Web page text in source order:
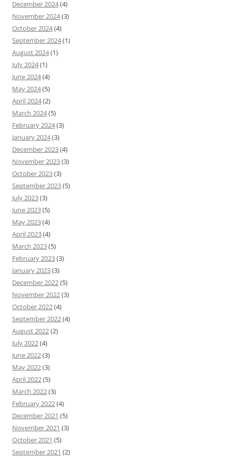
December 2024(4)
November 2024(3)
October 2024(4)
September 2024(1)
August 2024(1)
July 2024(1)
June 2024(4)
May 2024(5)
April 2024(2)
March 2024(5)
February 2024(3)
January 2024(3)
December 2023(4)
November 2023(3)
October 2023(3)
September 2023(5)
July 2023(3)
June 2023(5)
May 2023(4)
April 2023(4)
March 2023(5)
February 2023(3)
January 2023(3)
December 2022(5)
November 2022(3)
October 2022(4)
September 2022(4)
August 2022(2)
July 2022(4)
June 2022(3)
May 2022(3)
April 2022(5)
March 2022(3)
February 2022(4)
December 2021 (5)
November 2021 (3)
October 2021 (5)
September 2021 (2)